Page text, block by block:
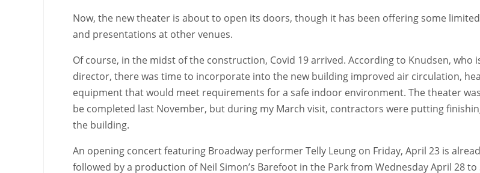
Now, the new theater is about to open its doors, though it has been offering some
and presentations at other venues.
Of course, in the midst of the construction, Covid 19 arrived. According to Knudsen, who
director, there was time to incorporate into the new building improved air circulation,
equipment that would meet requirements for a safe indoor environment. The theater
be completed last November, but during my March visit, contractors were putting
the building.
An opening concert featuring Broadway performer Telly Leung on Friday, April 23 is
followed by a production of Neil Simon’s Barefoot in the Park from Wednesday April 28 to